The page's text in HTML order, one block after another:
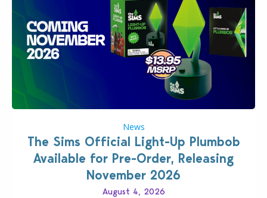
News
The Sims Official Light-Up Plumbob
Available for Pre-Order, Releasing
November 2026
August 4, 2026